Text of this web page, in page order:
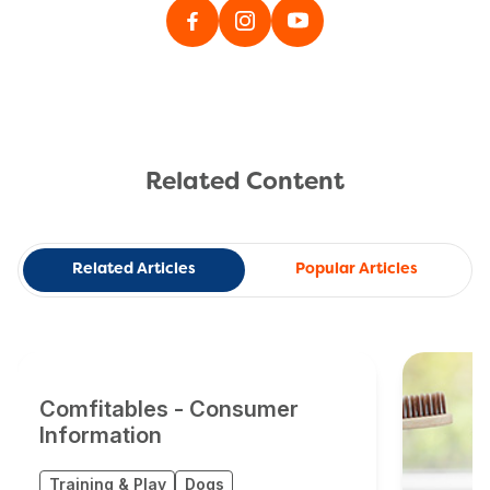
Related Content
Related Articles Popular Articles
Comfitables - Consumer
Information
Training & Play Dogs